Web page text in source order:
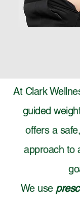
At Clark
guided
offers a
approach to
We use